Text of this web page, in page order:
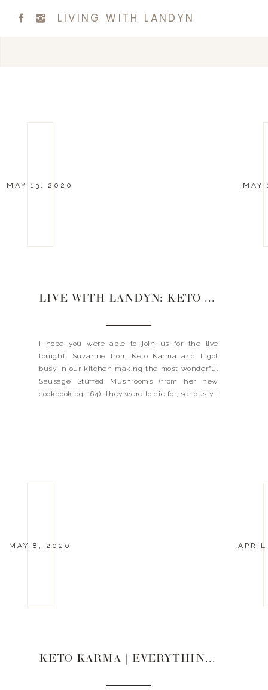
LIVING WITH LANDYN
MAY 13, 2020
LIVE WITH LANDYN: KETO KARMA
I hope you were able to join us for the live
tonight! Suzanne from Keto Karma and I got
busy in our kitchen making the most wonderful
Sausage Stuffed Mushrooms (from her new
cookbook pg. 164)- they were to die for, seriously. I
MAY
MAY 8, 2020
KETO KARMA | EVERYTHING BAGELS